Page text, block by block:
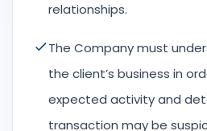
relationships.
The Company must
the client’s business in
expected activity and
transaction may be